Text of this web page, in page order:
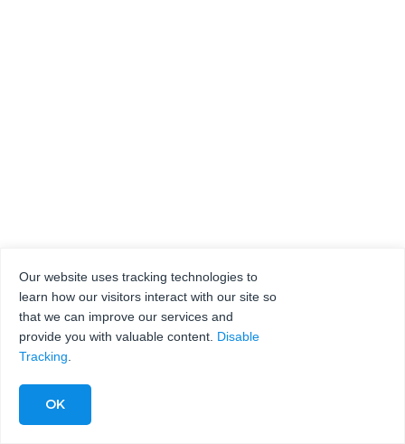
Our website uses tracking technologies to
learn how our visitors interact with our site so
that we can improve our services and
provide you with valuable content. Disable
Tracking